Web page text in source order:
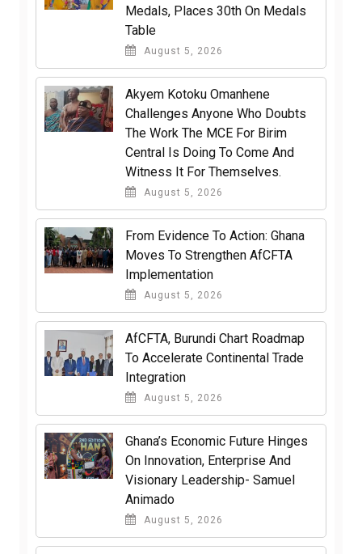
Medals, Places 30th On Medals
Table
August 5, 2026
Akyem Kotoku Omanhene
Challenges Anyone Who Doubts
The Work The MCE For Birim
Central Is Doing To Come And
Witness It For Themselves.
August 5, 2026
From Evidence To Action: Ghana
Moves To Strengthen AfCFTA
Implementation
August 5, 2026
AfCFTA, Burundi Chart Roadmap
To Accelerate Continental Trade
Integration
August 5, 2026
Ghana’s Economic Future Hinges
On Innovation, Enterprise And
Visionary Leadership- Samuel
Animado
August 5, 2026